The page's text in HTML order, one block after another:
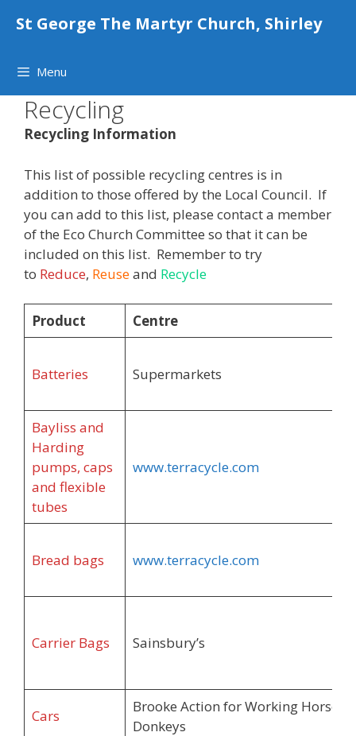
St George The Martyr Church, Shirley
Menu
Recycling
Recycling Information
This list of possible recycling centres is in
addition to those offered by the Local Council. If
you can add to this list, please contact a member
of the Eco Church Committee so that it can be
included on this list. Remember to try
to Reduce, Reuseand Recycle
Product Centre
Batteries Supermarkets
Bayliss and
Harding
pumps, caps
and flexible
tubes
www.terracycle.com
Bread bags www.terracycle.com
Carrier Bags Sainsbury’s
Cars
Brooke Action for Working Horses
Donkeys